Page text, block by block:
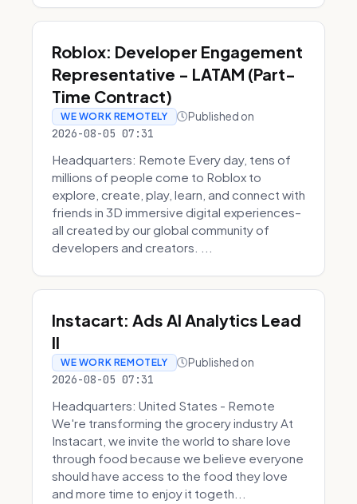
Roblox: Developer Engagement
Representative - LATAM (Part-
Time Contract)
WE WORK REMOTELY Published on
2026-08-05 07:31
Headquarters: Remote Every day, tens of
millions of people come to Roblox to
explore, create, play, learn, and connect with
friends in 3D immersive digital experiences–
all created by our global community of
developers and creators. ...
Instacart: Ads AI Analytics Lead
II
WE WORK REMOTELY Published on
2026-08-05 07:31
Headquarters: United States - Remote
We're transforming the grocery industry At
Instacart, we invite the world to share love
through food because we believe everyone
should have access to the food they love
and more time to enjoy it togeth...